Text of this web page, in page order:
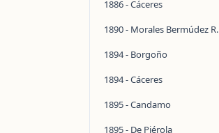
1886 - Cáceres
1890 - Morales Bermúdez R.
1894 - Borgoño
1894 - Cáceres
1895 - Candamo
1895 - De Piérola